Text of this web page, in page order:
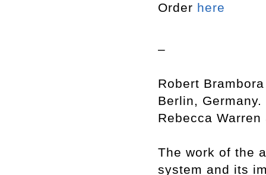
Order here
–
Robert
Berlin,
Rebecca
The work of the
system and its